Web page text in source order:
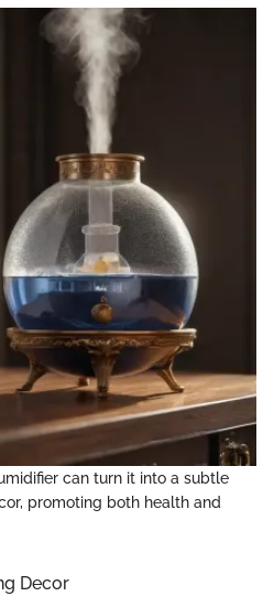
can turn it into a subtle
promoting both health and
Decor